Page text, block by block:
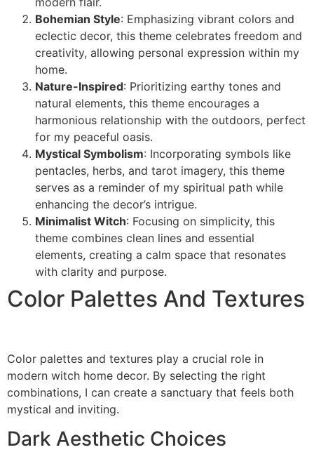
Bohemian Style: Emphasizing vibrant colors and
eclectic decor, this theme celebrates freedom and
creativity, allowing personal expression within my
home.
Nature-Inspired: Prioritizing earthy tones and
natural elements, this theme encourages a
harmonious relationship with the outdoors, perfect
for my peaceful oasis.
Mystical Symbolism: Incorporating symbols like
pentacles, herbs, and tarot imagery, this theme
serves as a reminder of my spiritual path while
enhancing the decor’s intrigue.
Minimalist Witch: Focusing on simplicity, this
theme combines clean lines and essential
elements, creating a calm space that resonates
with clarity and purpose.
Color Palettes And Textures
Color palettes and textures play a crucial role in
modern witch home decor. By selecting the right
combinations, I can create a sanctuary that feels both
mystical and inviting.
Dark Aesthetic Choices